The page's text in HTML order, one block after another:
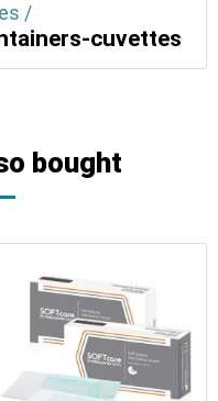
/
cuvettes
bought